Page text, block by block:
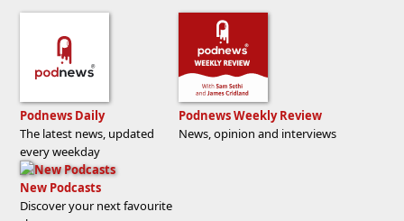
Podnews Daily
The latest news, updated
every weekday
Podnews Weekly Review
News, opinion and interviews
New Podcasts
Discover your next favourite